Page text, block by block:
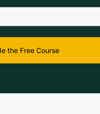
the Free Course